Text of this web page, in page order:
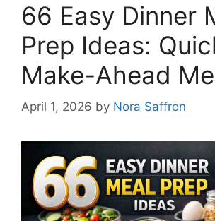
66 Easy Dinner
Prep Ideas:
Make-Ahead
April 1, 2026 by Nora Saffron